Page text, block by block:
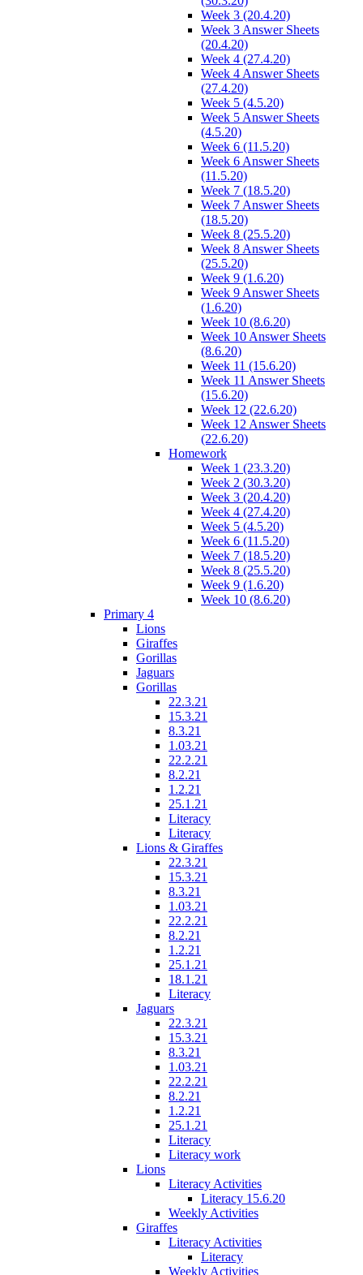
Week 3 (20.4.20)
Week 3 Answer Sheets
(20.4.20)
Week 4 (27.4.20)
Week 4 Answer Sheets
(27.4.20)
Week 5 (4.5.20)
Week 5 Answer Sheets
(4.5.20)
Week 6 (11.5.20)
Week 6 Answer Sheets
(11.5.20)
Week 7 (18.5.20)
Week 7 Answer Sheets
(18.5.20)
Week 8 (25.5.20)
Week 8 Answer Sheets
(25.5.20)
Week 9 (1.6.20)
Week 9 Answer Sheets
(1.6.20)
Week 10 (8.6.20)
Week 10 Answer Sheets
(8.6.20)
Week 11 (15.6.20)
Week 11 Answer Sheets
(15.6.20)
Week 12 (22.6.20)
Week 12 Answer Sheets
(22.6.20)
Homework
Week 1 (23.3.20)
Week 2 (30.3.20)
Week 3 (20.4.20)
Week 4 (27.4.20)
Week 5 (4.5.20)
Week 6 (11.5.20)
Week 7 (18.5.20)
Week 8 (25.5.20)
Week 9 (1.6.20)
Week 10 (8.6.20)
Primary 4
Lions
Giraffes
Gorillas
Jaguars
Gorillas
22.3.21
15.3.21
8.3.21
1.03.21
22.2.21
8.2.21
1.2.21
25.1.21
Literacy
Literacy
Lions & Giraffes
22.3.21
15.3.21
8.3.21
1.03.21
22.2.21
8.2.21
1.2.21
25.1.21
18.1.21
Literacy
Jaguars
22.3.21
15.3.21
8.3.21
1.03.21
22.2.21
8.2.21
1.2.21
25.1.21
Literacy
Literacy work
Lions
Literacy Activities
Literacy 15.6.20
Weekly Activities
Giraffes
Literacy Activities
Literacy
Weekly Activities